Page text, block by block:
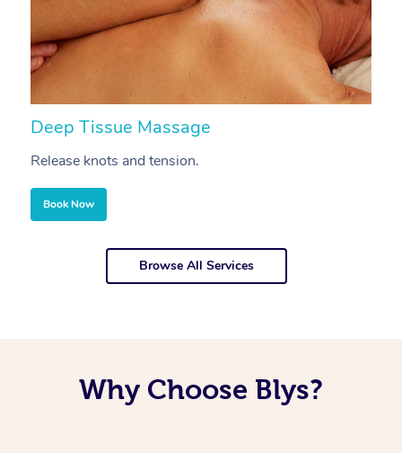
Deep Tissue Massage
Release knots and tension.
Book Now
Browse All Services
Why Choose Blys?